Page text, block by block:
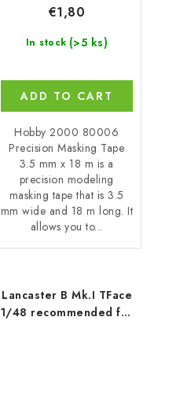
In stock (>5 ks)
€1,80
ADD TO CART
Hobby 2000 80006
Precision Masking Tape
3.5 mm x 18 m is a
precision modeling
masking tape that is 3.5
mm wide and 18 m long. It
allows you to...
Lancaster B Mk.I TFace
1/48 recommended for